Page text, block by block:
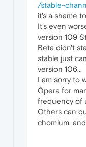
/stable-
it's a shame
It's even
version 109
Beta didn't
stable just
version 106...
I am sorry to
Opera for
frequency of
Others can
chomium,